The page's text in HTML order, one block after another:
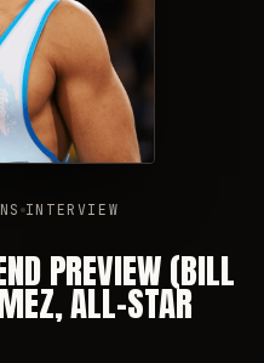
INTERVIEW
PREVIEW (BILL
ALL-STAR